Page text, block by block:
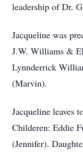
leadership of Dr.
Jacqueline was
J.W. Williams &
Lynnderrick
(Marvin).
Jacqueline leaves
Childeren: Eddie
(Jennifer).